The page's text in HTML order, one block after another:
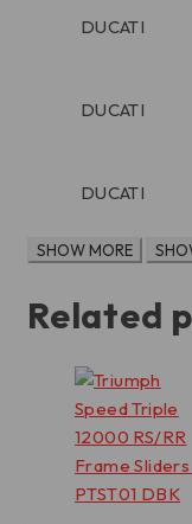
DUCATI
DUCATI
DUCATI
Related